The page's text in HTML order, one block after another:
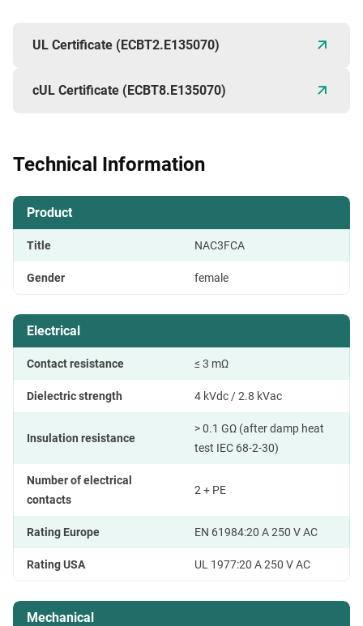
UL Certificate (ECBT2.E135070)
cUL Certificate (ECBT8.E135070)
Technical Information
Product
Title NAC3FCA
Gender female
Electrical
Contact resistance ≤ 3 mΩ
Dielectric strength 4 kVdc / 2.8 kVac
Insulation resistance
> 0.1 GΩ (after damp heat
test IEC 68-2-30)
Number of electrical
contacts
2 + PE
Rating Europe EN 61984:20 A 250 V AC
Rating USA UL 1977:20 A 250 V AC
Mechanical